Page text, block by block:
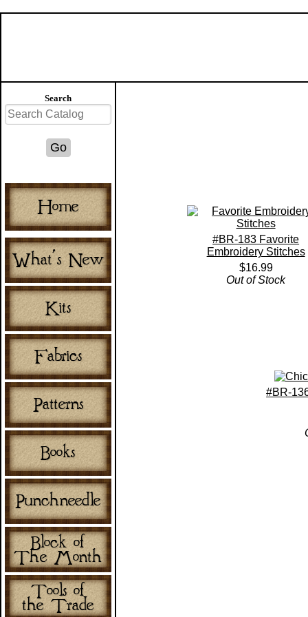
Search
#BR-183 Favorite
Embroidery Stitches
$16.99
Out of Stock
#BR-